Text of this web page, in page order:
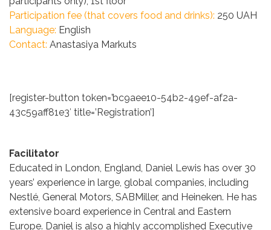
Participation fee (that covers food and drinks): 250 UAH
Language: English
Contact: Anastasiya Markuts
[register-button token=’bc9aee10-54b2-49ef-af2a-
43c59aff81e3′ title=’Registration’]
Facilitator
Educated in London, England, Daniel Lewis has over 30
years’ experience in large, global companies, including
Nestlé, General Motors, SABMiller, and Heineken. He has
extensive board experience in Central and Eastern
Europe. Daniel is also a highly accomplished Executive